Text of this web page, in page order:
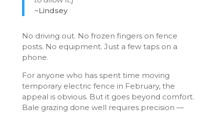
~Lindsey
No driving out. No frozen fingers on fence
posts. No equipment. Just a few taps on a
phone.
For anyone who has spent time moving
temporary electric fence in February, the
appeal is obvious. But it goes beyond comfort.
Bale grazing done well requires precision —